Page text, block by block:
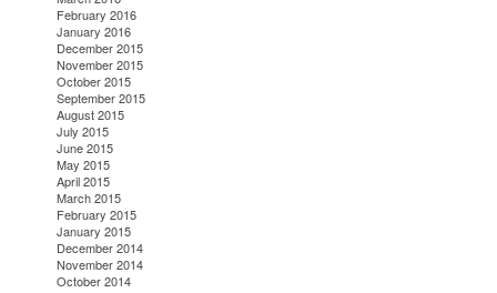
February 2016
January 2016
December 2015
November 2015
October 2015
September 2015
August 2015
July 2015
June 2015
May 2015
April 2015
March 2015
February 2015
January 2015
December 2014
November 2014
October 2014